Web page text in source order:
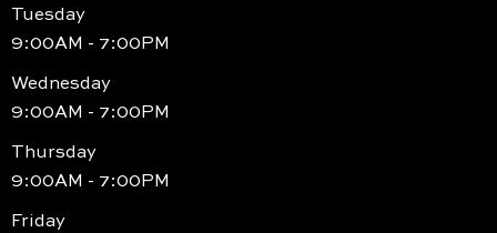
Tuesday
9:00AM - 7:00PM
Wednesday
9:00AM - 7:00PM
Thursday
9:00AM - 7:00PM
Friday